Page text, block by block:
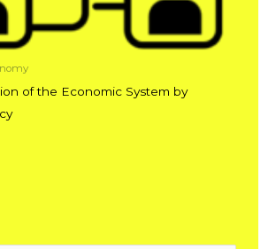
of the Economic System by